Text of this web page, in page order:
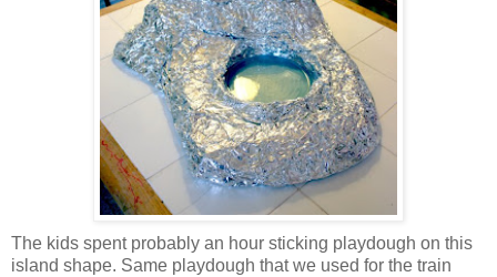
The kids spent probably an hour sticking playdough on this
island shape. Same playdough that we used for the train